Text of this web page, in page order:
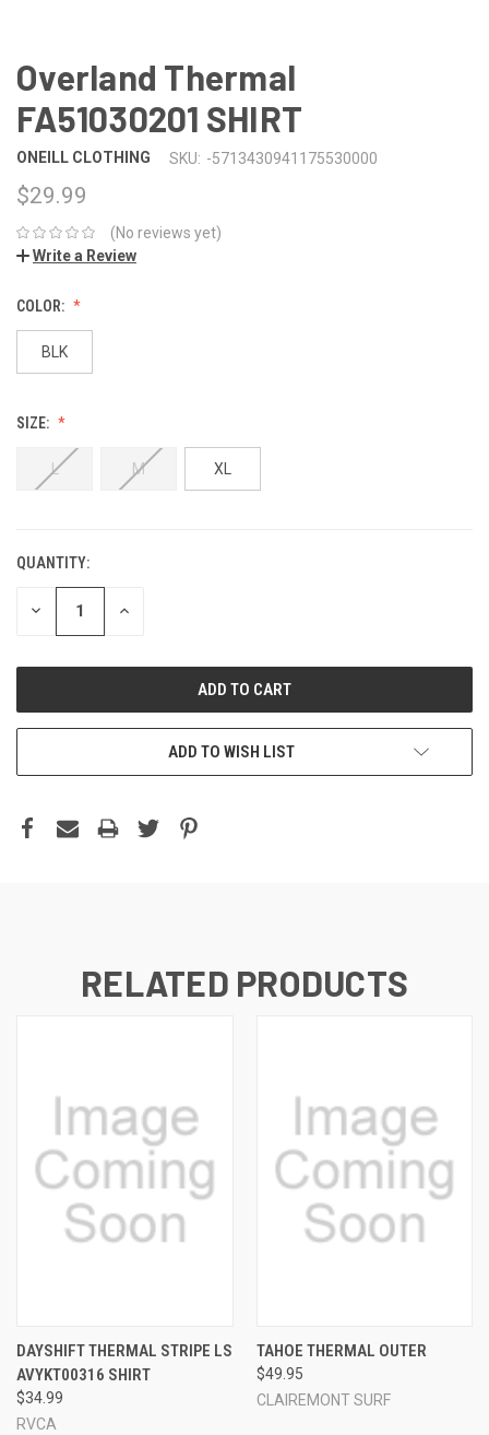
Overland Thermal
FA51030201 SHIRT
ONEILL CLOTHING SKU: -5713430941175530000
$29.99
(No reviews yet)
Write a Review
COLOR:
BLK
SIZE:
L M XL
QUANTITY:
DECREASE INCREASE
ADD TO WISH LIST
RELATED PRODUCTS
DAYSHIFT THERMAL STRIPE LS
AVYKT00316 SHIRT
$34.99
RVCA
TAHOE THERMAL OUTER
$49.95
CLAIREMONT SURF